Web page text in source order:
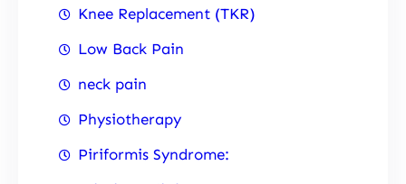
Knee Replacement (TKR)
Low Back Pain
neck pain
Physiotherapy
Piriformis Syndrome: